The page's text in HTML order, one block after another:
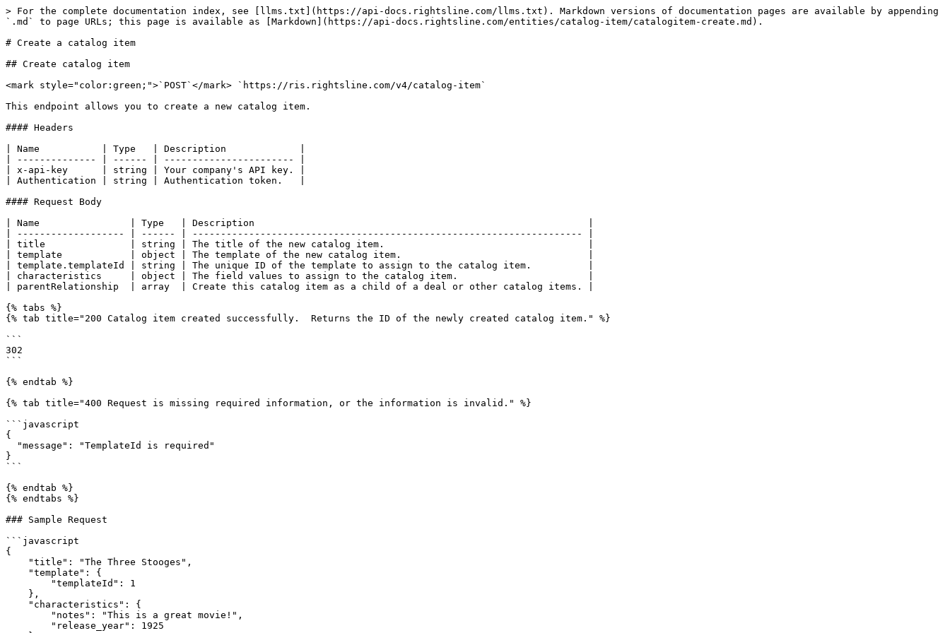
> For the complete documentation index, see [llms.txt](https://api-docs.rightsline.com/llms.txt). Markdown versions of documentation pages are available by appending
`.md` to page URLs; this page is available as [Markdown](https://api-docs.rightsline.com/entities/catalog-item/catalogitem-create.md).
# Create a catalog item
## Create catalog item
<mark style="color:green;">`POST`</mark> `https://ris.rightsline.com/v4/catalog-item`
This endpoint allows you to create a new catalog item.
#### Headers
| Name           | Type   | Description             |
| -------------- | ------ | ----------------------- |
| x-api-key      | string | Your company's API key. |
| Authentication | string | Authentication token.   |
#### Request Body
| Name                | Type   | Description                                                           |
| ------------------- | ------ | --------------------------------------------------------------------- |
| title               | string | The title of the new catalog item.                                    |
| template            | object | The template of the new catalog item.                                 |
| template.templateId | string | The unique ID of the template to assign to the catalog item.          |
| characteristics     | object | The field values to assign to the catalog item.                       |
| parentRelationship  | array  | Create this catalog item as a child of a deal or other catalog items. |
{% tabs %}
{% tab title="200 Catalog item created successfully.  Returns the ID of the newly created catalog item." %}
```
302
```
{% endtab %}
{% tab title="400 Request is missing required information, or the information is invalid." %}
```javascript
{
}
```
{% endtab %}
{% endtabs %}
### Sample Request
```javascript
{